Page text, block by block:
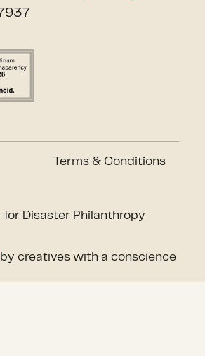
Terms & Conditions
Disaster Philanthropy
by creatives with a conscience